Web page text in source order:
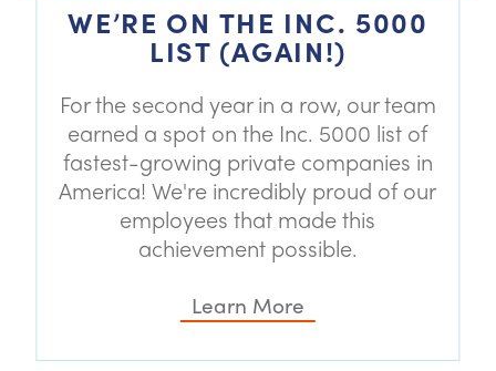
WE’RE ON THE INC. 5000
LIST (AGAIN!)
For the second year in a row, our team
earned a spot on the Inc. 5000 list of
fastest-growing private companies in
America! We're incredibly proud of our
employees that made this
achievement possible.
Learn More